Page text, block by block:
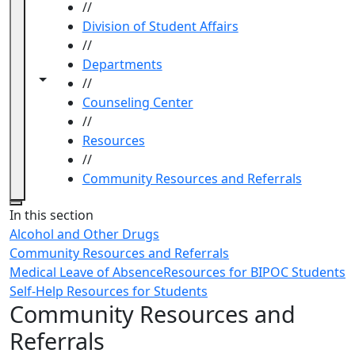
Toggle navigation from this section
Toggle share controls
//
Division of Student Affairs
//
Departments
//
Counseling Center
//
Resources
//
Community Resources and Referrals
Close
In this section
Alcohol and Other Drugs
Community Resources and Referrals
Medical Leave of AbsenceResources for BIPOC Students
Self-Help Resources for Students
Community Resources and
Referrals